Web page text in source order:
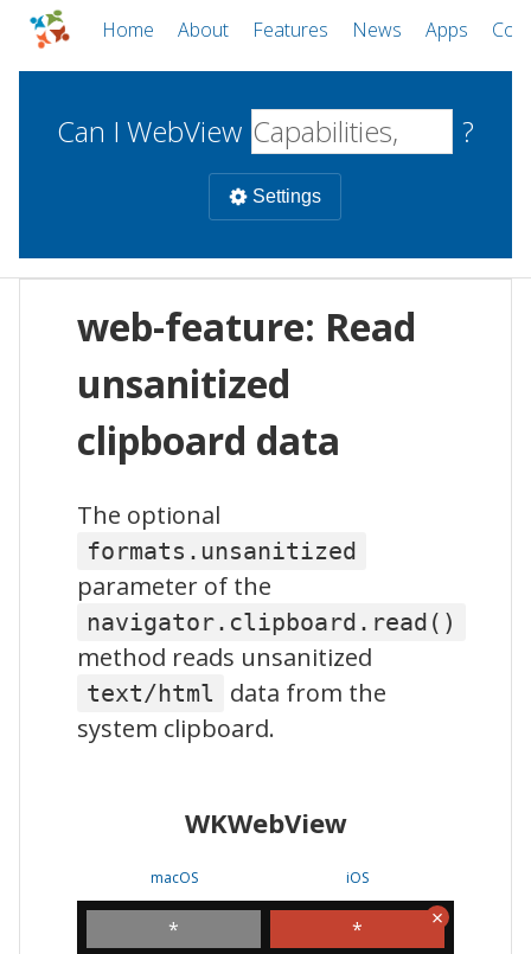
Home About Features News Apps
Can I WebView ?
Settings
WebViews Uncheck all
WKWebView Android WebView
web-feature: Read
unsanitized
clipboard data
The optional
formats.unsanitized
parameter of the
navigator.clipboard.read()
method reads unsanitized
text/html
data from the
system clipboard.
WKWebView
macOS
*
iOS
*